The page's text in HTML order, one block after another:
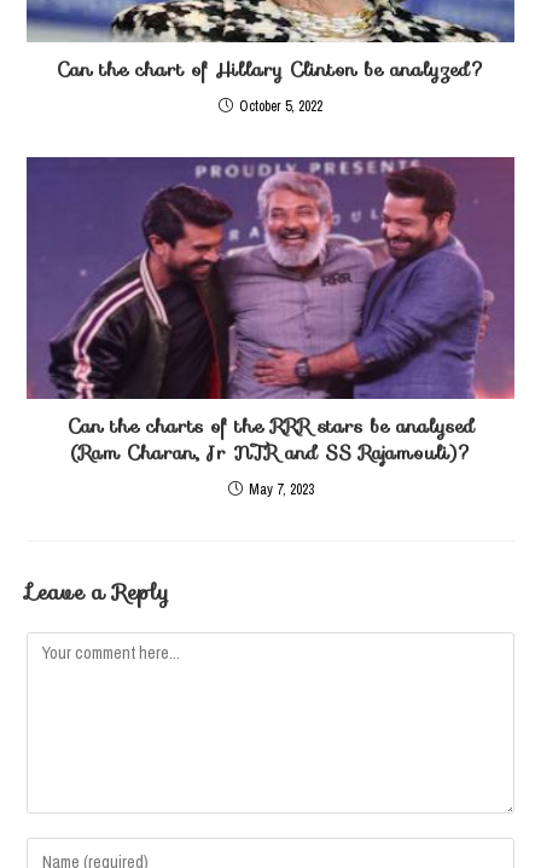
Can the chart of Hillary Clinton be analyzed?
October 5, 2022
Can the charts of the RRR stars be analysed
(Ram Charan, Jr NTR and SS Rajamouli)?
May 7, 2023
Leave a Reply